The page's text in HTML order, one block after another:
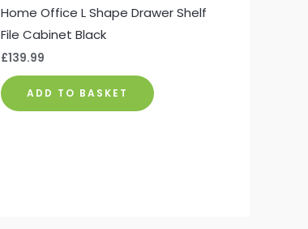
Home Office L Shape Drawer Shelf
File Cabinet Black
£139.99
ADD TO BASKET